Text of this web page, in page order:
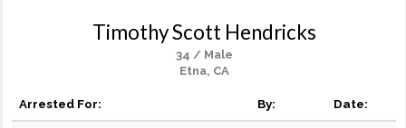
Timothy Scott Hendricks
34 / Male
Etna, CA
Arrested For: By: Date: